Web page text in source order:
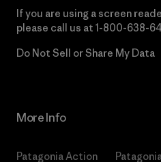
If you are using a screen
please call us at 1-800-638-
Do Not Sell or Share My Data
More Info
Patagonia Action